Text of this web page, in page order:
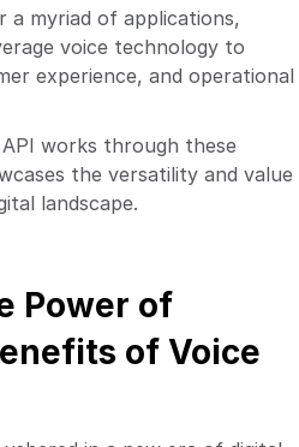
a myriad of applications,
voice technology to
experience, and operational
works through these
the versatility and value
landscape.
Power of
of Voice